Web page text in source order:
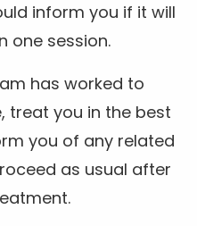
inform you if it will
one session.
has worked to
treat you in the best
you of any related
as usual after